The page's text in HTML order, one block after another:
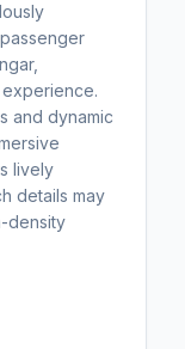
and dynamic
lively
details may
density